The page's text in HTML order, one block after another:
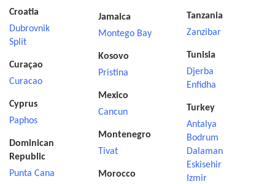
Croatia
Dubrovnik
Split
Curaçao
Curacao
Cyprus
Paphos
Dominican
Republic
Punta Cana
Jamaica
Montego Bay
Kosovo
Pristina
Mexico
Cancun
Montenegro
Tivat
Morocco
Tanzania
Zanzibar
Tunisia
Djerba
Enfidha
Turkey
Antalya
Bodrum
Dalaman
Eskisehir
Izmir